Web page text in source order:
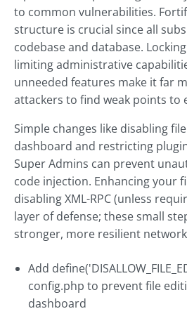
to common vulnerabilities.
structure is crucial since all
codebase and database.
limiting administrative
unneeded features make it far
attackers to find weak points to
Simple changes like disabling
dashboard and restricting
Super Admins can prevent
code injection. Enhancing your
disabling XML-RPC (unless
layer of defense; these small
stronger, more resilient
Add
config.php to prevent file
dashboard